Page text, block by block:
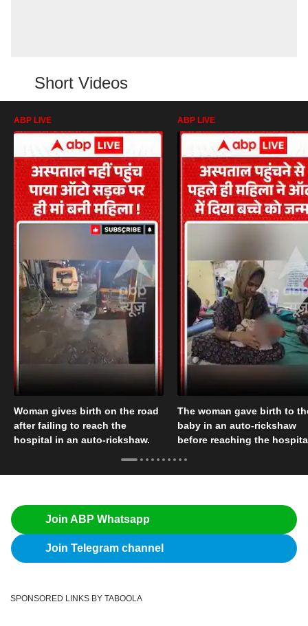
Short Videos
ABP LIVE
Woman gives birth on the road
after failing to reach the
hospital in an auto-rickshaw.
ABP LIVE
The woman gave birth to
baby in an auto-rickshaw
before reaching the
Join ABP Whatsapp
Join Telegram channel
SPONSORED LINKS BY TABOOLA